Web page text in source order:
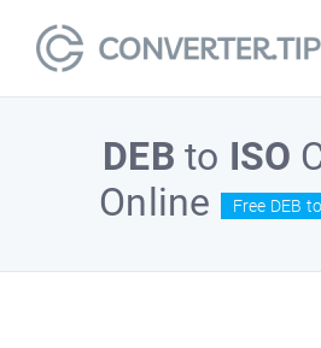
DEB to ISO
Online
Free DEB